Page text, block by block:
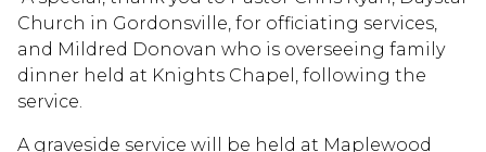
Church in Gordonsville, for officiating services,
and Mildred Donovan who is overseeing family
dinner held at Knights Chapel, following the
service.
A graveside service will be held at Maplewood